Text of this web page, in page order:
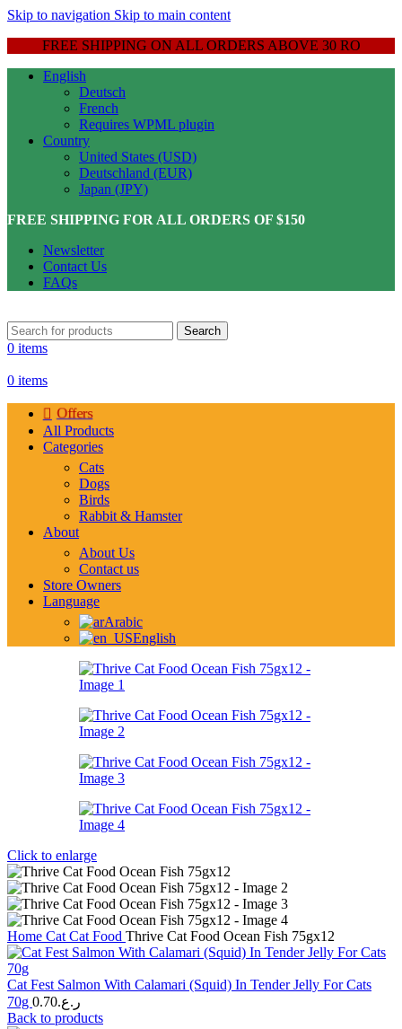
Skip to navigation Skip to main content
FREE SHIPPING ON ALL ORDERS ABOVE 30 RO
English
Deutsch
French
Requires WPML plugin
Country
United States (USD)
Deutschland (EUR)
Japan (JPY)
FREE SHIPPING FOR ALL ORDERS OF $150
Newsletter
Contact Us
FAQs
Search
0 items
0 items
Offers
All Products
Categories
Cats
Dogs
Birds
Rabbit & Hamster
About
About Us
Contact us
Store Owners
Language
Arabic
English
Click to enlarge
Home Cat Cat Food Thrive Cat Food Ocean Fish 75gx12
Cat Fest Salmon With Calamari (Squid) In Tender Jelly For Cats
70g
ر.ع.0.70
Back to products